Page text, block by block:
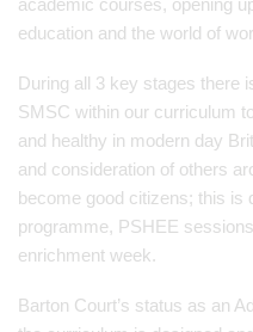
education and the world of
During all 3 key stages there
SMSC within our curriculum
and healthy in modern day
and consideration of others
become good citizens; this is
programme, PSHEE
enrichment week.
Barton Court’s status as an